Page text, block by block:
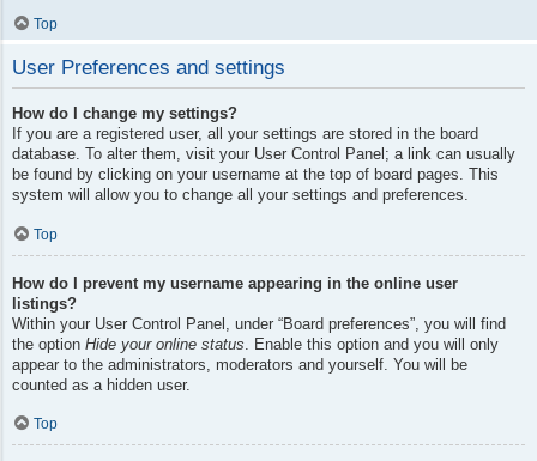
Top
User Preferences and settings
How do I change my settings?
If you are a registered user, all your settings are stored in the board
database. To alter them, visit your User Control Panel; a link can usually
be found by clicking on your username at the top of board pages. This
system will allow you to change all your settings and preferences.
Top
How do I prevent my username appearing in the online user
listings?
Within your User Control Panel, under “Board preferences”, you will find
the option Hide your online status . Enable this option and you will only
appear to the administrators, moderators and yourself. You will be
counted as a hidden user.
Top